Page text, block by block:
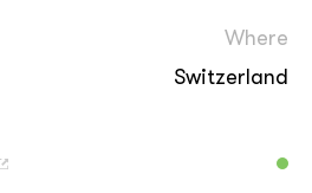
Where
Switzerland